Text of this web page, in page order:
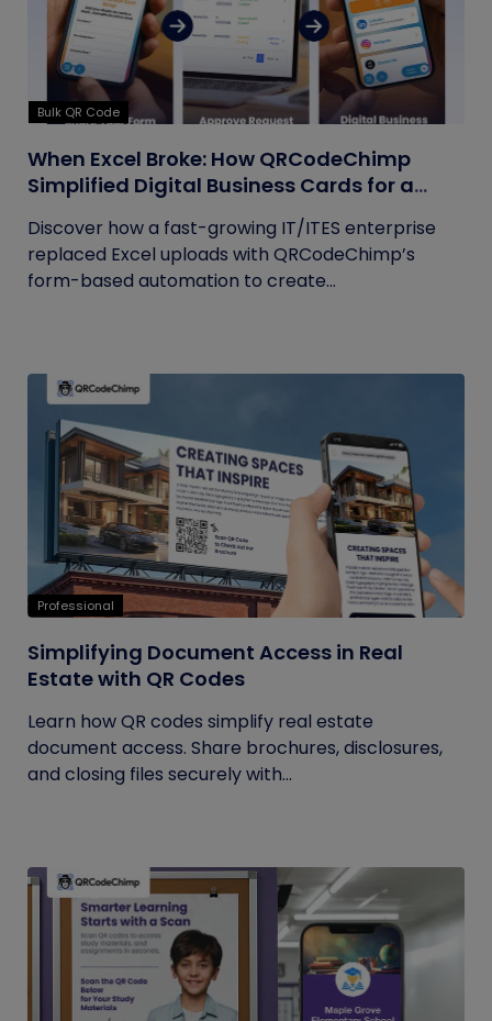
Bulk QR Code
When Excel Broke: How QRCodeChimp
Simplified Digital Business Cards for a
Fast-Growing IT/ITES Enterprise
Discover how a fast-growing IT/ITES enterprise
replaced Excel uploads with QRCodeChimp’s
form-based automation to create...
Professional
Simplifying Document Access in Real
Estate with QR Codes
Learn how QR codes simplify real estate
document access. Share brochures, disclosures,
and closing files securely with...